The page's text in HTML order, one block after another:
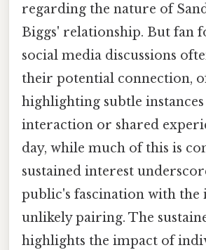
regarding the nature of
Biggs' relationship. But fan
social media discussions
their potential connection,
highlighting subtle
interaction or shared
day, while much of this is
sustained interest
public's fascination with the
unlikely pairing. The
highlights the impact of